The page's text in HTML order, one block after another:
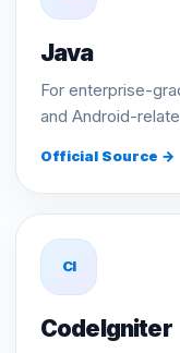
Java
For enterprise-
and Android-
Official Source →
CI
CodeIgniter